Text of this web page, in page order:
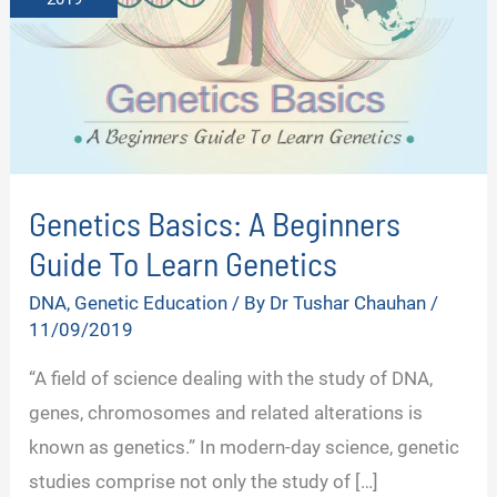
Genetics Basics: A Beginners
Guide To Learn Genetics
DNA, Genetic Education / By Dr Tushar Chauhan /
11/09/2019
“A field of science dealing with the study of DNA,
genes, chromosomes and related alterations is
known as genetics.” In modern-day science, genetic
studies comprise not only the study of […]